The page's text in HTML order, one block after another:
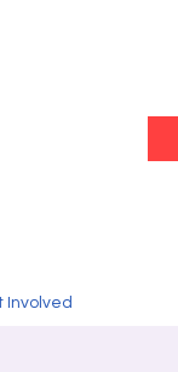
Involved